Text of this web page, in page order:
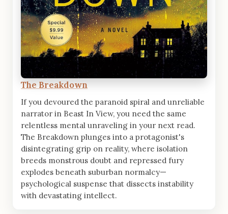
The Breakdown
If you devoured the paranoid spiral and unreliable
narrator in Beast In View, you need the same
relentless mental unraveling in your next read.
The Breakdown plunges into a protagonist's
disintegrating grip on reality, where isolation
breeds monstrous doubt and repressed fury
explodes beneath suburban normalcy—
psychological suspense that dissects instability
with devastating intellect.